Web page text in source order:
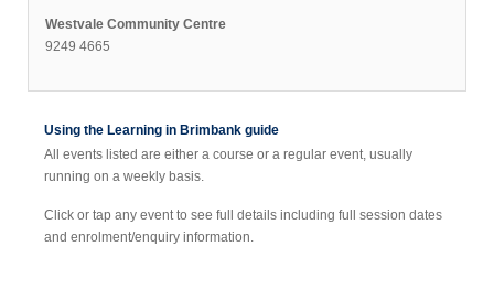
Westvale Community Centre
9249 4665
Using the Learning in Brimbank guide
All events listed are either a course or a regular event, usually
running on a weekly basis.
Click or tap any event to see full details including full session dates
and enrolment/enquiry information.